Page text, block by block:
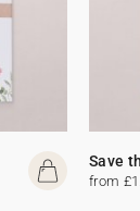
Save
from